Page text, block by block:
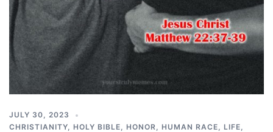
JULY 30, 2023
CHRISTIANITY, HOLY BIBLE, HONOR, HUMAN RACE, LIFE,